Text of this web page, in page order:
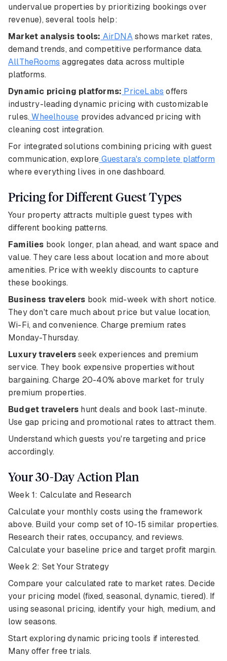
undervalue properties by prioritizing bookings over
revenue), several tools help:
Market analysis tools: AirDNAshows market rates,
demand trends, and competitive performance data.
AllTheRooms aggregates data across multiple
platforms.
Dynamic pricing platforms: PriceLabs offers
industry-leading dynamic pricing with customizable
rules. Wheelhouse provides advanced pricing with
cleaning cost integration.
For integrated solutions combining pricing with guest
communication, explore Guestara's complete platform
where everything lives in one dashboard.
Pricing for Different Guest Types
Your property attracts multiple guest types with
different booking patterns.
Families book longer, plan ahead, and want space and
value. They care less about location and more about
amenities. Price with weekly discounts to capture
these bookings.
Business travelers book mid-week with short notice.
They don't care much about price but value location,
Wi-Fi, and convenience. Charge premium rates
Monday-Thursday.
Luxury travelersseek experiences and premium
service. They book expensive properties without
bargaining. Charge 20-40% above market for truly
premium properties.
Budget travelers hunt deals and book last-minute.
Use gap pricing and promotional rates to attract them.
Understand which guests you're targeting and price
accordingly.
Your 30-Day Action Plan
Week 1: Calculate and Research
Calculate your monthly costs using the framework
above. Build your comp set of 10-15 similar properties.
Research their rates, occupancy, and reviews.
Calculate your baseline price and target profit margin.
Week 2: Set Your Strategy
Compare your calculated rate to market rates. Decide
your pricing model (fixed, seasonal, dynamic, tiered). If
using seasonal pricing, identify your high, medium, and
low seasons.
Start exploring dynamic pricing tools if interested.
Many offer free trials.